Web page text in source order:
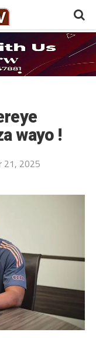
wayo !
21, 2025